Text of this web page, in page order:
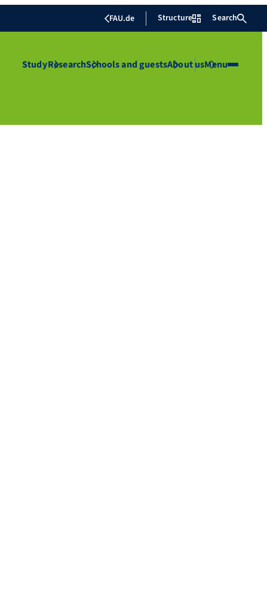
FAU.de Structure Search
StudyResearchSchools and guestsAbout usMenu